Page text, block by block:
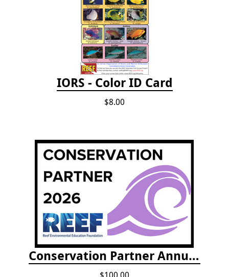
IORS - Color ID Card
$8.00
Conservation Partner Annual Fee